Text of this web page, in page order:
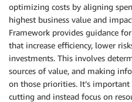
optimizing costs by aligning
highest business value and
Framework provides guidance
that increase efficiency, lower
investments. This involves
sources of value, and making
on those priorities. It’s
cutting and instead focus on